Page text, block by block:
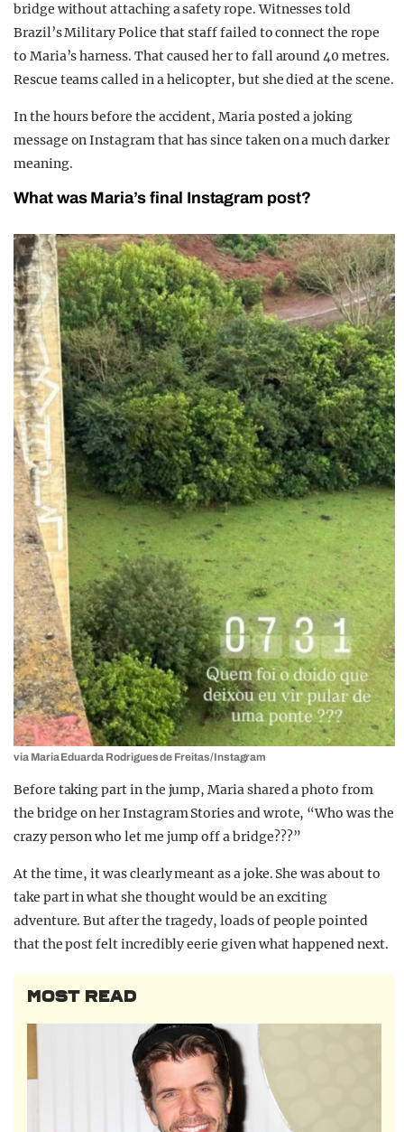
bridge without attaching a safety rope. Witnesses told
Brazil’s Military Police that staff failed to connect the rope
to Maria’s harness. That caused her to fall around 40 metres.
Rescue teams called in a helicopter, but she died at the scene.
In the hours before the accident, Maria posted a joking
message on Instagram that has since taken on a much darker
meaning.
What was Maria’s final Instagram post?
via Maria Eduarda Rodrigues de Freitas/Instagram
Before taking part in the jump, Maria shared a photo from
the bridge on her Instagram Stories and wrote, “Who was the
crazy person who let me jump off a bridge???”
At the time, it was clearly meant as a joke. She was about to
take part in what she thought would be an exciting
adventure. But after the tragedy, loads of people pointed
that the post felt incredibly eerie given what happened next.
MOST READ